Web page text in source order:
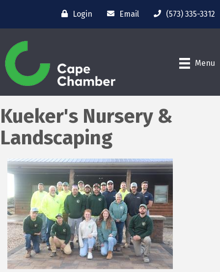
Login Email (573) 335-3312
Menu
Kueker's Nursery &
Landscaping